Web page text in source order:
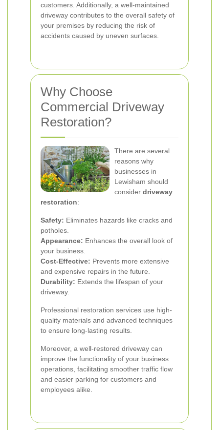
customers. Additionally, a well-maintained
driveway contributes to the overall safety of
your premises by reducing the risk of
accidents caused by uneven surfaces.
Why Choose
Commercial Driveway
Restoration?
There are several
reasons why
businesses in
Lewisham should
consider driveway
restoration:
Safety: Eliminates hazards like cracks and
potholes.
Appearance: Enhances the overall look of
your business.
Cost-Effective: Prevents more extensive
and expensive repairs in the future.
Durability: Extends the lifespan of your
driveway.
Professional restoration services use high-
quality materials and advanced techniques
to ensure long-lasting results.
Moreover, a well-restored driveway can
improve the functionality of your business
operations, facilitating smoother traffic flow
and easier parking for customers and
employees alike.